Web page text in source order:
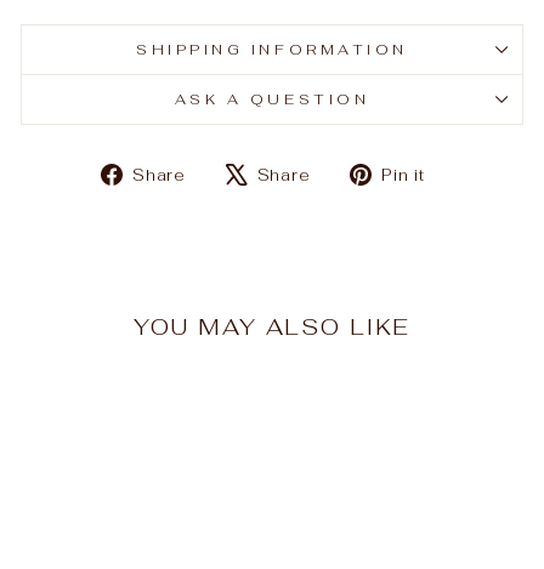
SHIPPING INFORMATION
ASK A QUESTION
Share
ShareShare
TweetPin it
YOU MAY ALSO LIKE